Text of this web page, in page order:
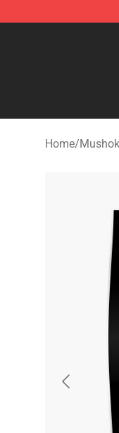
Mushoku
Home/